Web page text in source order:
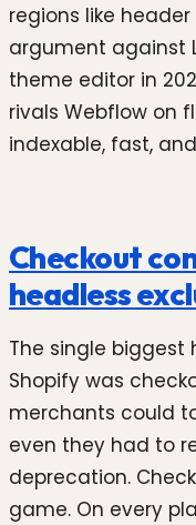
regions like
argument against
theme editor in
rivals Webflow on
indexable, fast,
Checkout
headless
The single biggest
Shopify was
merchants could
even they had to
deprecation.
game. On every